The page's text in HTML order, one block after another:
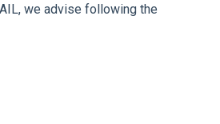
we advise following the